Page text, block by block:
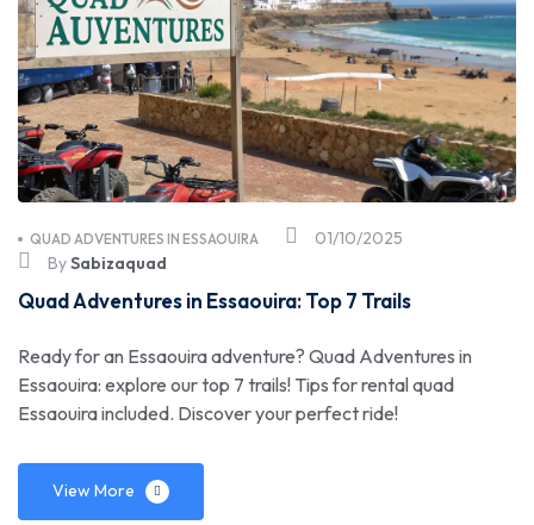
01/10/2025
QUAD ADVENTURES IN ESSAOUIRA
BySabizaquad
Quad Adventures in Essaouira: Top 7 Trails
Ready for an Essaouira adventure? Quad Adventures in
Essaouira: explore our top 7 trails! Tips for rental quad
Essaouira included. Discover your perfect ride!
View More